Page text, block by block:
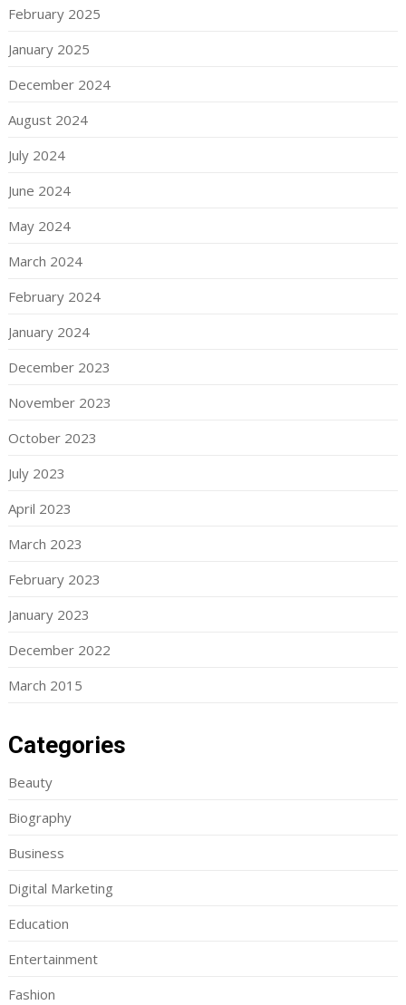
February 2025
January 2025
December 2024
August 2024
July 2024
June 2024
May 2024
March 2024
February 2024
January 2024
December 2023
November 2023
October 2023
July 2023
April 2023
March 2023
February 2023
January 2023
December 2022
March 2015
Categories
Beauty
Biography
Business
Digital Marketing
Education
Entertainment
Fashion